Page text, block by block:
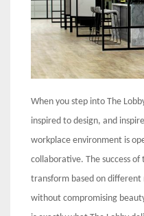
When you step into The
inspired to design, and
workplace environment is
collaborative. The success
transform based on different
without compromising